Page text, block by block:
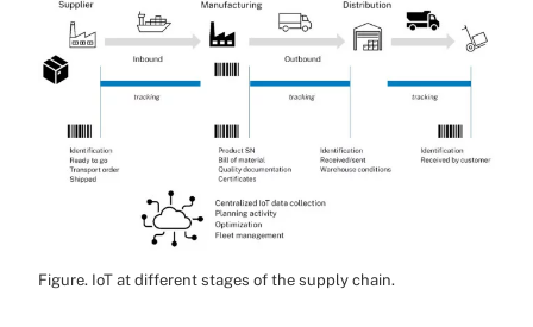
Figure. IoT at different stages of the supply chain.